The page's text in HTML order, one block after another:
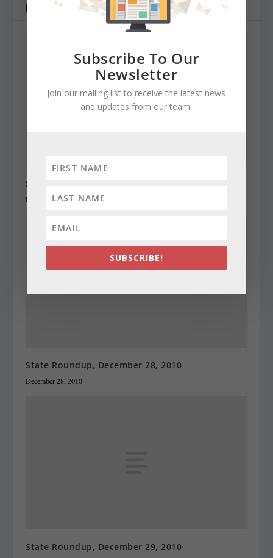
RELATED POSTS
State Roundup, December 27, 2010
December 27, 2010
State Roundup, December 28, 2010
December 28, 2010
State Roundup, December 29, 2010
Subscribe To Our
Newsletter
Join our mailing list to receive the latest news
and updates from our team.
SUBSCRIBE!